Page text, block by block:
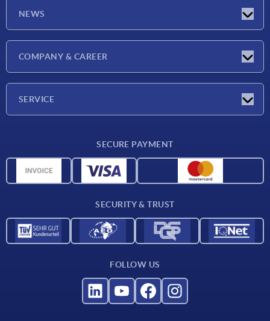
NEWS
Press Reports
COMPANY & CAREER
SERVICE
Material overview
SECURE PAYMENT
SECURITY & TRUST
FOLLOW US